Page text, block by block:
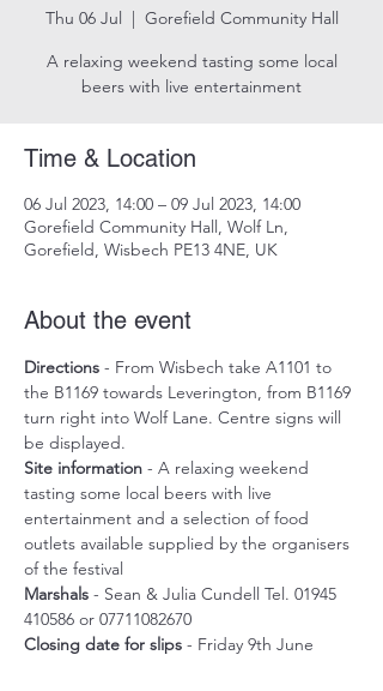
Thu 06 Jul
  |
Gorefield Community Hall
A relaxing weekend tasting some local
beers with live entertainment
Time & Location
06 Jul 2023, 14:00 – 09 Jul 2023, 14:00
Gorefield Community Hall, Wolf Ln,
Gorefield, Wisbech PE13 4NE, UK
About the event
Directions - From Wisbech take A1101 to
the B1169 towards Leverington, from B1169
turn right into Wolf Lane. Centre signs will
be displayed.
Site information - A relaxing weekend
tasting some local beers with live
entertainment and a selection of food
outlets available supplied by the organisers
of the festival
Marshals - Sean & Julia Cundell Tel. 01945
410586 or 07711082670
Closing date for slips - Friday 9th June